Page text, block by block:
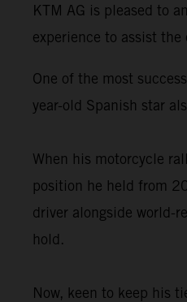
KTM AG is pleased to
experience to assist
One of the most
year-old Spanish star
When his motorcycle
position he held from
driver alongside world-
hold.
Now, keen to keep his